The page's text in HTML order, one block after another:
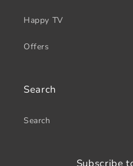
Happy TV
Offers
Search
Search